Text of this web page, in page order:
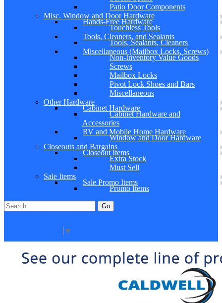
Patio Door Components
Misc. Window and Door Hardware
Hands-Free Hardware
Touchless Tools
Tools, Cleaners, and Sealants
Tools, Sealants, Cleaners
Miscellaneous (Mailbox Locks, Screws)
Non-Inventory Value Goods
Screws
Mailbox Locks
Pivot Lock Shoes and Bars
Miscellaneous
Other Hardware
Cabinet Hardware
Cabinet Hardware and
Accessories
RV and Mobile Home Hardware
Window and Door Hardware
Closeouts and Bargains
Closeout Items
Extra Stock
Must Sell
Sale Items
Sale Promo Items
Promo Items
Go
▼